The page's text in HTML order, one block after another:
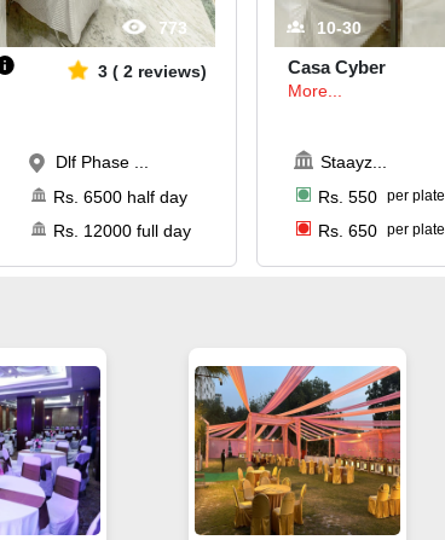
773
3( 2 reviews)
Dlf Phase ...
Rs. 6500 half day
Rs. 12000 full day
10-30
Casa Cyber
More...
Staayz
Rs. 550 per plate
Rs. 650 per plate